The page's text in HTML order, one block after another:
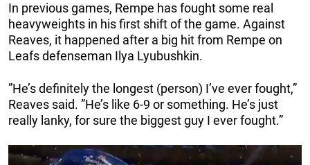
In previous games, Rempe has fought some real
heavyweights in his first shift of the game. Against
Reaves, it happened after a big hit from Rempe on
Leafs defenseman Ilya Lyubushkin.
”He’s definitely the longest (person) I’ve ever fought,”
Reaves said. ”He’s like 6-9 or something. He’s just
really lanky, for sure the biggest guy I ever fought.”